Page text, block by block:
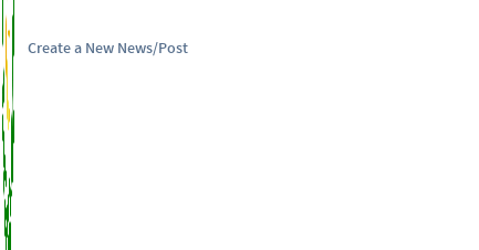
Create a New News/Post